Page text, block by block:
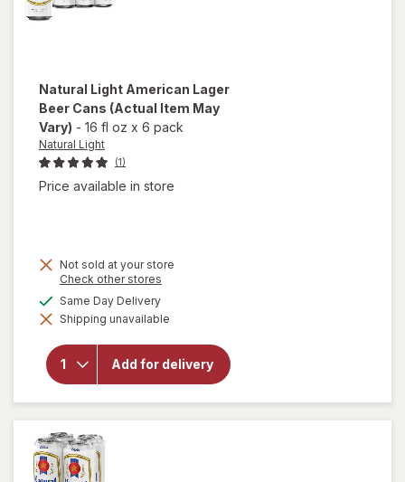
Natural Light American Lager
Beer Cans (Actual Item May
Vary) - 16 fl oz x 6 pack
Natural Light
(1)
Price available in store
Not sold at your store
Check other stores
dialog
Same Day Deliveryavailable
Shipping unavailable
Add for delivery
will open
overlay
Natural
Light
Cans